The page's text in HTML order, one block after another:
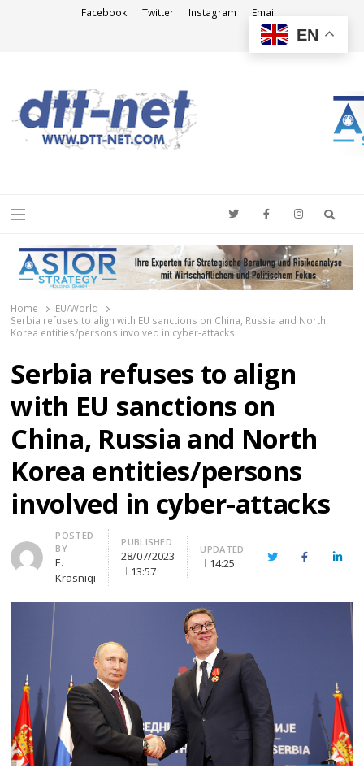
Facebook Twitter Instagram Email
Menu
Home
EU/World
Serbia refuses to align with EU sanctions on China, Russia and North
Korea entities/persons involved in cyber-attacks
Serbia refuses to align
with EU sanctions on
China, Russia and North
Korea entities/persons
involved in cyber-attacks
Author
POSTED
BY
E.
Krasniqi
PUBLISHED
28/07/2023
13:57
UPDATED
14:25 TwitterFacebook
EN